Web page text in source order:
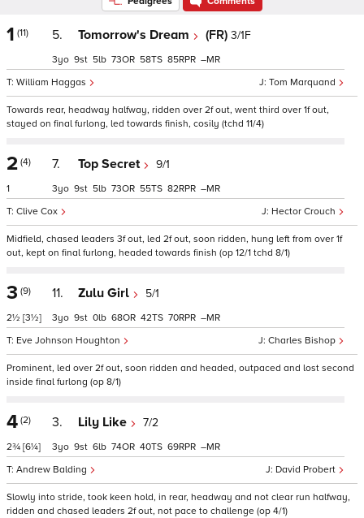
1 (11) 5. Tomorrow's Dream (FR) 3/1F
Tom Marquand
William Haggas
3 9 5 73 58 85 –
Towards rear, headway halfway, ridden over 2f out, went third over 1f out,
stayed on final furlong, led towards finish, cosily (tchd 11/4)
2 (4)
1
7. Top Secret 9/1
Hector Crouch
Clive Cox
3 9 5 73 55 82 –
Midfield, chased leaders 3f out, led 2f out, soon ridden, hung left from over 1f
out, kept on final furlong, headed towards finish (op 12/1 tchd 8/1)
3 (9)
2½ [3½]
11. Zulu Girl 5/1
Charles Bishop
Eve Johnson Houghton
3 9 0 68 42 70 –
Prominent, led over 2f out, soon ridden and headed, outpaced and lost second
inside final furlong (op 8/1)
4 (2)
2¾ [6¼]
3. Lily Like 7/2
David Probert
Andrew Balding
3 9 6 74 40 69 –
Slowly into stride, took keen hold, in rear, headway and not clear run halfway,
ridden and chased leaders 2f out, not pace to challenge (op 4/1)